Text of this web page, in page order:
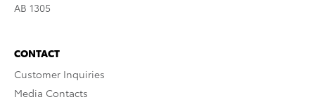
AB 1305
CONTACT
Customer Inquiries
Media Contacts